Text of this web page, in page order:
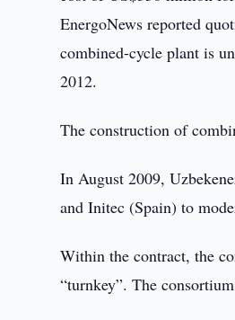
EnergoNews reported
combined-cycle plant is
2012.
The construction of
In August 2009,
and Initec (Spain) to
Within the contract, the
“turnkey”. The